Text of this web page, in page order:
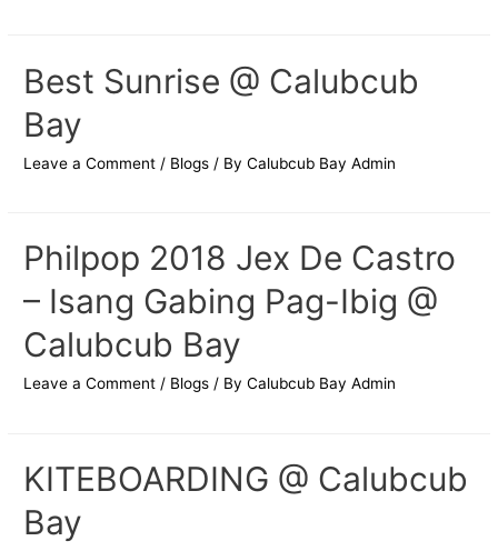
Best Sunrise @ Calubcub
Bay
Leave a Comment / Blogs / ByCalubcub Bay Admin
Philpop 2018 Jex De Castro
– Isang Gabing Pag-Ibig @
Calubcub Bay
Leave a Comment / Blogs / ByCalubcub Bay Admin
KITEBOARDING @ Calubcub
Bay